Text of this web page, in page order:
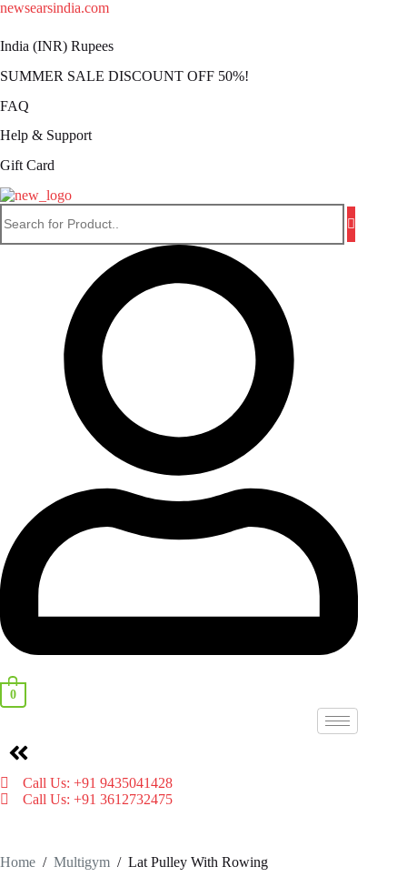
Skip
content
newsearsindia.com
India (INR) Rupees
SUMMER SALE DISCOUNT OFF 50%!
FAQ
Help & Support
Gift Card
0
Menu
Call Us: +91 9435041428
Call Us: +91 3612732475
Home / Multigym / Lat Pulley With Rowing